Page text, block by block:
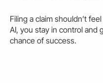
Filing a claim shouldn’t
AI, you stay in control and
chance of success.